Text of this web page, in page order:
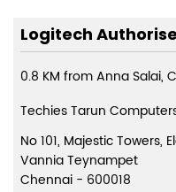
Logitech
0.8 KM from Anna Salai,
Techies Tarun
No 101, Majestic Towers,
Vannia Teynampet
Chennai - 600018